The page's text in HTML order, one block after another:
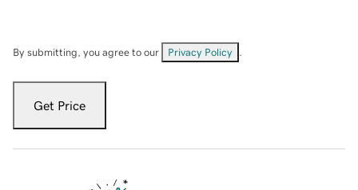
By submitting, you agree to our Privacy Policy
Get Price